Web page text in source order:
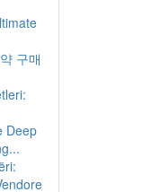
구매
Deep